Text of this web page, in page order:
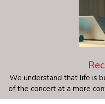
We understand that life is
of the concert at a more